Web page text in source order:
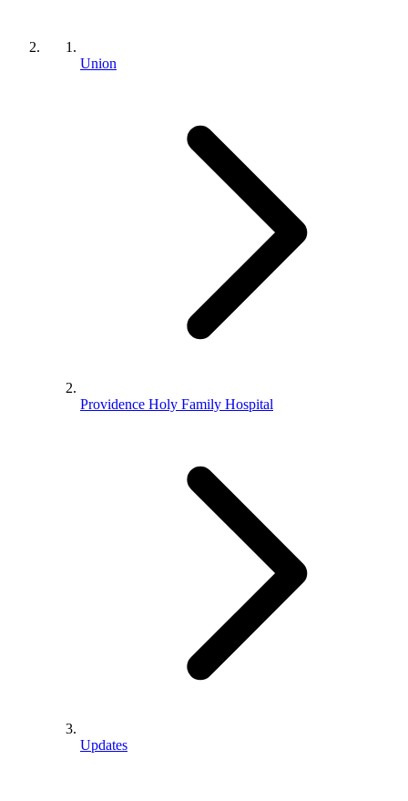
Union
Providence Holy Family Hospital
Updates